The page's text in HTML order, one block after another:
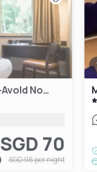
Hôtel et Restaurant Aster, Saint-Avold Nord
SGD 70
SGD 96per night